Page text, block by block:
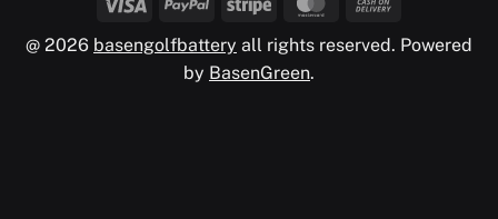
@ 2026 basengolfbattery all rights reserved. Powered
by BasenGreen.